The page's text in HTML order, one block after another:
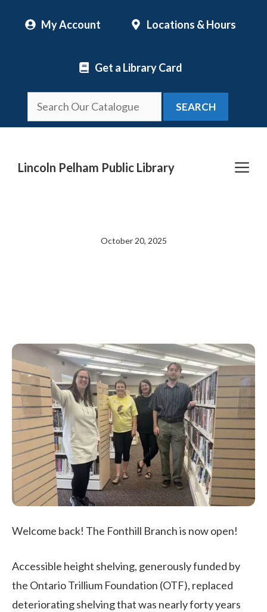
My Account Locations & Hours
Get a Library Card
SEARCH
Lincoln Pelham Public Library
October 20, 2025
Welcome back! The Fonthill Branch is now open!
Accessible height shelving, generously funded by
the Ontario Trillium Foundation (OTF), replaced
deteriorating shelving that was nearly forty years